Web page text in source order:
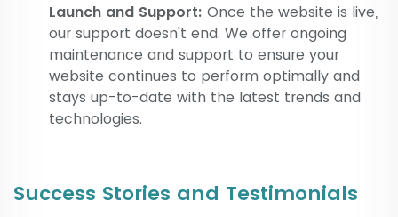
Launch and Support: Once the website is live,
our support doesn't end. We offer ongoing
maintenance and support to ensure your
website continues to perform optimally and
stays up-to-date with the latest trends and
technologies.
Success Stories and Testimonials